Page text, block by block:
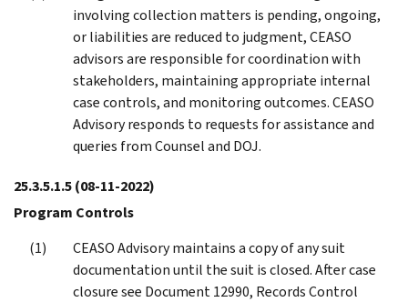
involving collection matters is pending, ongoing,
or liabilities are reduced to judgment, CEASO
advisors are responsible for coordination with
stakeholders, maintaining appropriate internal
case controls, and monitoring outcomes. CEASO
Advisory responds to requests for assistance and
queries from Counsel and DOJ.
25.3.5.1.5(08-11-2022)
Program Controls
CEASO Advisory maintains a copy of any suit
documentation until the suit is closed. After case
closure see Document 12990, Records Control